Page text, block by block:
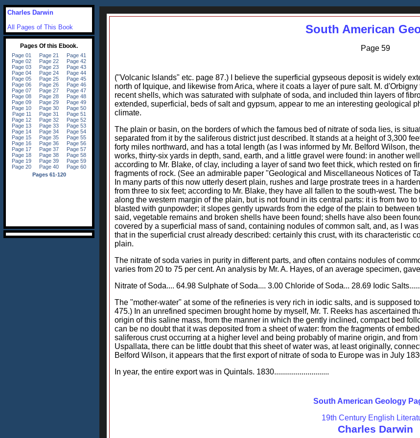
South American
Page 59
("Volcanic Islands" etc. page 87.) I believe the superficial gypseous deposit is widely
north of Iquique, and likewise from Arica, where it coats a layer of pure salt. M.
recent shells, which was saturated with sulphate of soda, and included thin layers of
extended, superficial, beds of salt and gypsum, appear to me an interesting geological
climate.
The plain or basin, on the borders of which the famous bed of nitrate of soda lies, is
separated from it by the saliferous district just described. It stands at a height of 3,300
forty miles northward, and has a total length (as I was informed by Mr. Belford Wilson,
works, thirty-six yards in depth, sand, earth, and a little gravel were found: in another
according to Mr. Blake, of clay, including a layer of sand two feet thick, which rested on
fragments of rock. (See an admirable paper "Geological and Miscellaneous Notices of
In many parts of this now utterly desert plain, rushes and large prostrate trees in a
from three to six feet; according to Mr. Blake, they have all fallen to the south-west. The
along the western margin of the plain, but is not found in its central parts: it is from two
blasted with gunpowder; it slopes gently upwards from the edge of the plain to
said, vegetable remains and broken shells have been found; shells have also been
covered by a superficial mass of sand, containing nodules of common salt, and, as I
that in the superficial crust already described: certainly this crust, with its characteristic
plain.
The nitrate of soda varies in purity in different parts, and often contains nodules of
varies from 20 to 75 per cent. An analysis by Mr. A. Hayes, of an average specimen,
Nitrate of Soda.... 64.98 Sulphate of Soda.... 3.00 Chloride of Soda... 28.69 Iodic
The "mother-water" at some of the refineries is very rich in iodic salts, and is supposed
475.) In an unrefined specimen brought home by myself, Mr. T. Reeks has ascertained
origin of this saline mass, from the manner in which the gently inclined, compact bed
can be no doubt that it was deposited from a sheet of water: from the fragments of
saliferous crust occurring at a higher level and being probably of marine origin, and
Uspallata, there can be little doubt that this sheet of water was, at least originally,
Belford Wilson, it appears that the first export of nitrate of soda to Europe was in July
In year, the entire export was in Quintals. 1830............................
South American Geology
19th Century English
Charles Darwin
Charles Darwin
All Pages of This Book